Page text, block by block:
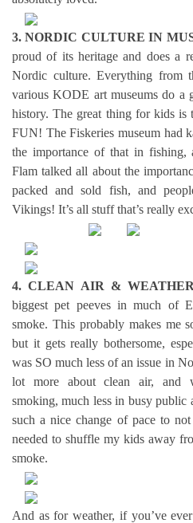
3. NORDIC CULTURE IN
proud of its heritage and does a
Nordic culture. Everything from
various KODE art museums do a
history. The great thing for kids
FUN! The Fiskeries museum had
the importance of that in
Flam talked all about the
packed and sold fish, and
Vikings! It’s all stuff that’s really
4. CLEAN AIR &
biggest pet peeves in much of
smoke. This probably makes me
but it gets really bothersome,
was SO much less of an issue in
lot more about clean air, and
smoking, much less in busy public
such a nice change of pace to
needed to shuffle my kids away
smoke.
And as for weather, if you’ve